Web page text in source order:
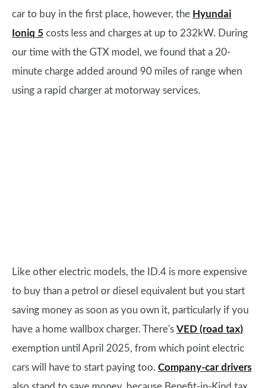
car to buy in the first place, however, the Hyundai
Ioniq 5 costs less and charges at up to 232kW. During
our time with the GTX model, we found that a 20-
minute charge added around 90 miles of range when
using a rapid charger at motorway services.
Like other electric models, the ID.4 is more expensive
to buy than a petrol or diesel equivalent but you start
saving money as soon as you own it, particularly if you
have a home wallbox charger. There's VED (road tax)
exemption until April 2025, from which point electric
cars will have to start paying too. Company-car drivers